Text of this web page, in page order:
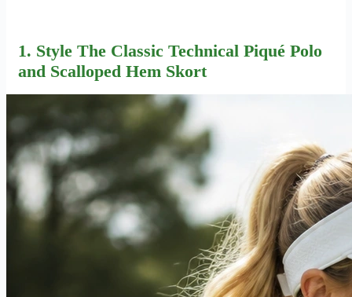
1. Style The Classic Technical Piqué Polo
and Scalloped Hem Skort